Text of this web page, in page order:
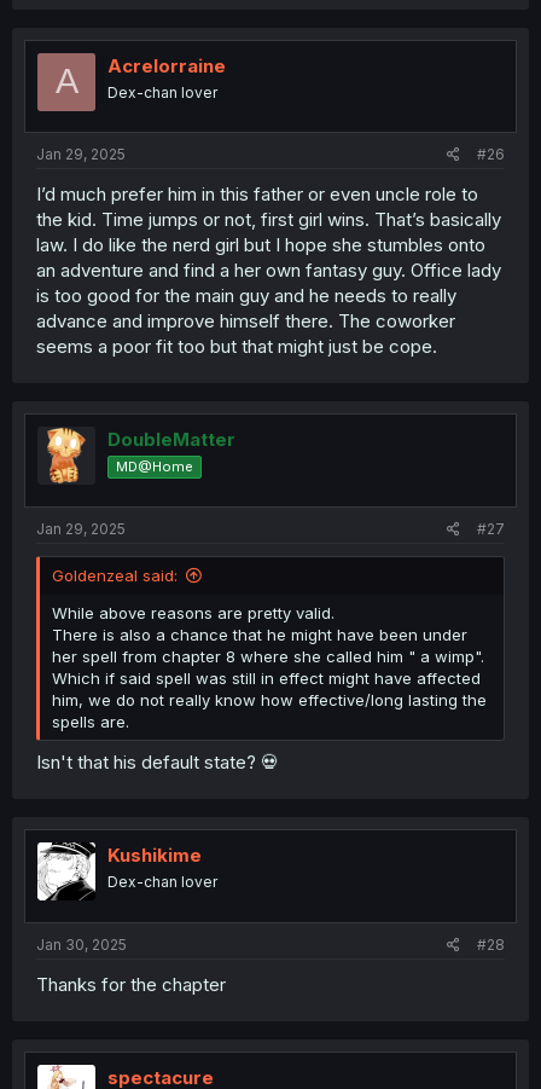
t
o
A Acrelorraine
Dex-chan lover
Jan 29, 2025 #26
I’d much prefer him in this father or even uncle role to
the kid. Time jumps or not, first girl wins. That’s basically
law. I do like the nerd girl but I hope she stumbles onto
an adventure and find a her own fantasy guy. Office lady
is too good for the main guy and he needs to really
advance and improve himself there. The coworker
seems a poor fit too but that might just be cope.
DoubleMatter
MD@Home
Jan 29, 2025 #27
Goldenzeal said:
While above reasons are pretty valid.
There is also a chance that he might have been under
her spell from chapter 8 where she called him " a wimp".
Which if said spell was still in effect might have affected
him, we do not really know how effective/long lasting the
spells are.
Isn't that his default state? 💀
Kushikime
Dex-chan lover
Jan 30, 2025 #28
Thanks for the chapter
spectacure